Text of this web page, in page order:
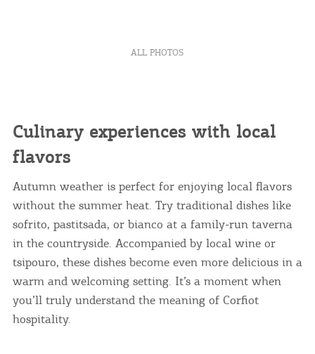
ALL PHOTOS
Culinary experiences with local
flavors
Autumn weather is perfect for enjoying local flavors
without the summer heat. Try traditional dishes like
sofrito, pastitsada, or bianco at a family-run taverna
in the countryside. Accompanied by local wine or
tsipouro, these dishes become even more delicious in a
warm and welcoming setting. It’s a moment when
you’ll truly understand the meaning of Corfiot
hospitality.
infers that you accept installation of the cookies.